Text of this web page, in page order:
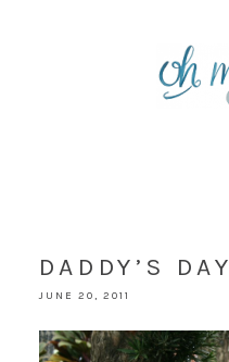
DADDY’S DAY
JUNE 20, 2011